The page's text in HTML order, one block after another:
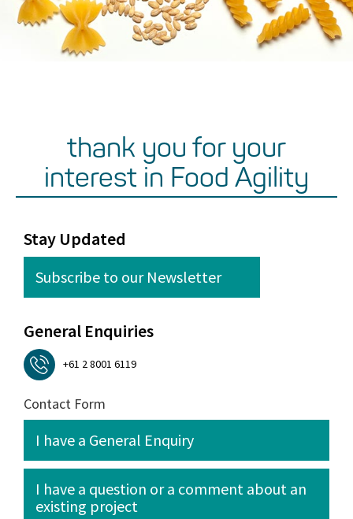
thank you for your
interest in Food Agility
Stay Updated
Subscribe to our Newsletter
General Enquiries
+61 2 8001 6119
Contact Form
I have a General Enquiry
I have a question or a comment about an
existing project